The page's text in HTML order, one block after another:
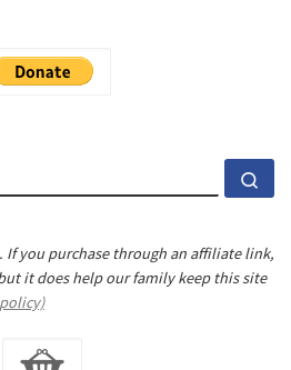
If you purchase through an affiliate link,
it does help our family keep this site